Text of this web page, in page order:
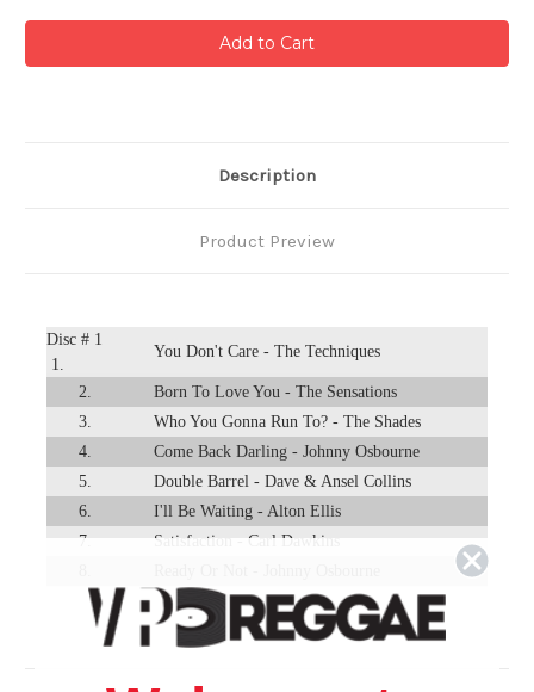
Description
Product Preview
Disc # 1
1.
You Don't Care - The Techniques
2.
Born To Love You - The Sensations
3.
Who You Gonna Run To? - The Shades
4.
Come Back Darling - Johnny Osbourne
5.
Double Barrel - Dave & Ansel Collins
6.
I'll Be Waiting - Alton Ellis
7.
Satisfaction - Carl Dawkins
9.
Nothing Is Impossible - The Interns
Run For Your Life - Jackie Paris & Ranking
Trevor